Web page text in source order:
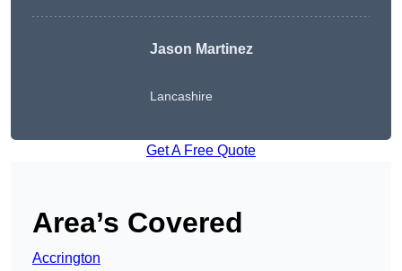
Jason Martinez
Lancashire
Get A Free Quote
Area’s Covered
Accrington